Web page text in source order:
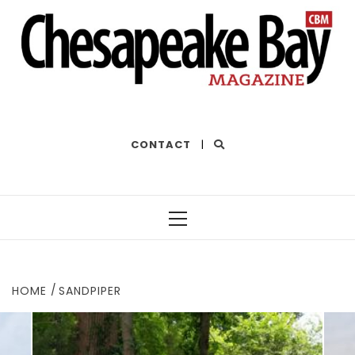
CONTACT |
HOME
SANDPIPER